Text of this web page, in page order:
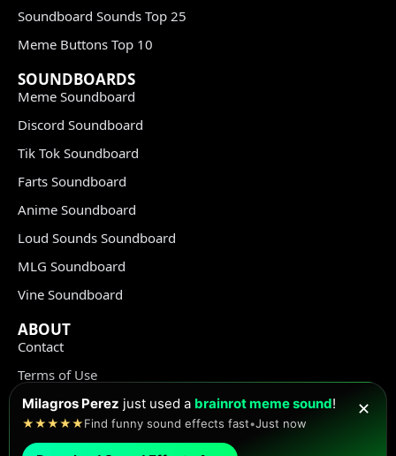
Soundboard Sounds Top 25
Meme Buttons Top 10
SOUNDBOARDS
Meme Soundboard
Discord Soundboard
Tik Tok Soundboard
Farts Soundboard
Anime Soundboard
Loud Sounds Soundboard
MLG Soundboard
Vine Soundboard
ABOUT
Contact
Terms of Use
Privacy Policy
Copyright Policy
✕
Milagros Perez just used a brainrot meme sound!
★★★★★Find funny sound effects fast•Just now